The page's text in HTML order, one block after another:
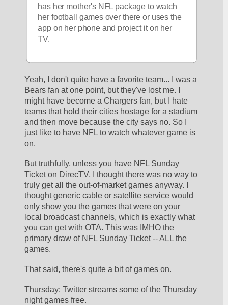
has her mother's NFL package to watch
her football games over there or uses the
app on her phone and project it on her
TV.
Yeah, I don't quite have a favorite team... I was a
Bears fan at one point, but they've lost me. I
might have become a Chargers fan, but I hate
teams that hold their cities hostage for a stadium
and then move because the city says no. So I
just like to have NFL to watch whatever game is
on.
But truthfully, unless you have NFL Sunday
Ticket on DirecTV, I thought there was no way to
truly get all the out-of-market games anyway. I
thought generic cable or satellite service would
only show you the games that were on your
local broadcast channels, which is exactly what
you can get with OTA. This was IMHO the
primary draw of NFL Sunday Ticket -- ALL the
games.
That said, there's quite a bit of games on.
Thursday: Twitter streams some of the Thursday
night games free.